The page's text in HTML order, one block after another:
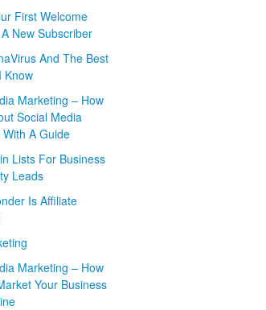
First Welcome
New Subscriber
And The Best
Know
Marketing – How
Social Media
A Guide
Lists For Business
Leads
Is Affiliate
Marketing – How
Your Business